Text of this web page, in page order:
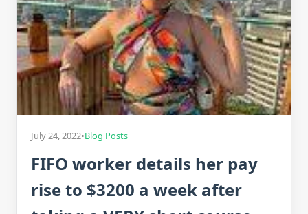
July 24, 2022•Blog Posts
FIFO worker details her pay
rise to $3200 a week after